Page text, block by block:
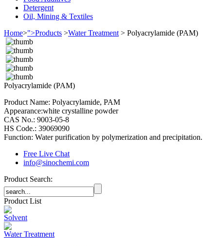
Detergent
Oil, Mining & Textiles
Home>">Products >Water Treatment > Polyacrylamide (PAM)
Polyacrylamide (PAM)
Product Name: Polyacrylamide, PAM
Appearance:white crystalline powder
CAS No.: 9003-05-8
HS Code.: 39069090
Function: Water purification by polymerization and precipitation.
Free Live Chat
info@sinochemi.com
Product Search:
Product List
Solvent
Water Treatment